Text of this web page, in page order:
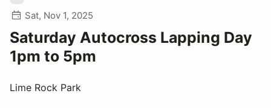
Sat, Nov 1, 2025
Saturday Autocross Lapping Day
1pm to 5pm
Lime Rock Park